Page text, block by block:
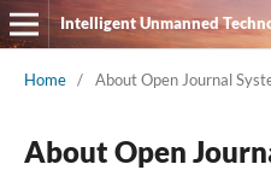
Intelligent Unmanned
Home / About Open Journal
About Open